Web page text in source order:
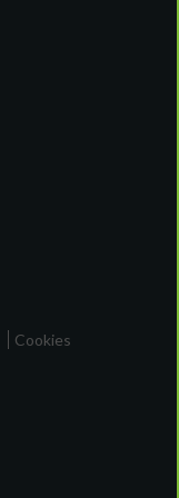
Cookies